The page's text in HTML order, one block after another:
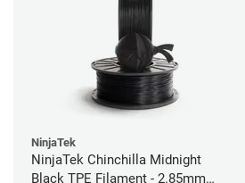
NinjaTek
NinjaTek Chinchilla Midnight
Black TPE Filament - 2.85mm